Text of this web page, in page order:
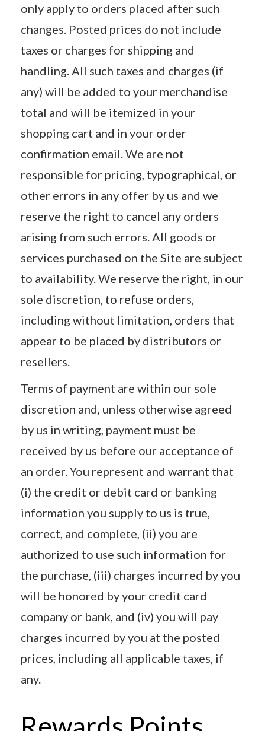
only apply to orders placed after such
changes. Posted prices do not include
taxes or charges for shipping and
handling. All such taxes and charges (if
any) will be added to your merchandise
total and will be itemized in your
shopping cart and in your order
confirmation email. We are not
responsible for pricing, typographical, or
other errors in any offer by us and we
reserve the right to cancel any orders
arising from such errors. All goods or
services purchased on the Site are subject
to availability. We reserve the right, in our
sole discretion, to refuse orders,
including without limitation, orders that
appear to be placed by distributors or
resellers.
Terms of payment are within our sole
discretion and, unless otherwise agreed
by us in writing, payment must be
received by us before our acceptance of
an order. You represent and warrant that
(i) the credit or debit card or banking
information you supply to us is true,
correct, and complete, (ii) you are
authorized to use such information for
the purchase, (iii) charges incurred by you
will be honored by your credit card
company or bank, and (iv) you will pay
charges incurred by you at the posted
prices, including all applicable taxes, if
any.